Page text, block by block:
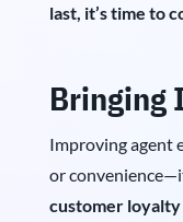
last, it’s time to
Bringing
Improving agent
or
customer